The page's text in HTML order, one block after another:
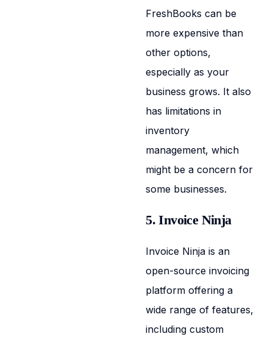
FreshBooks can be
more expensive than
other options,
especially as your
business grows. It also
has limitations in
inventory
management, which
might be a concern for
some businesses.
5. Invoice Ninja
Invoice Ninja is an
open-source invoicing
platform offering a
wide range of features,
including custom